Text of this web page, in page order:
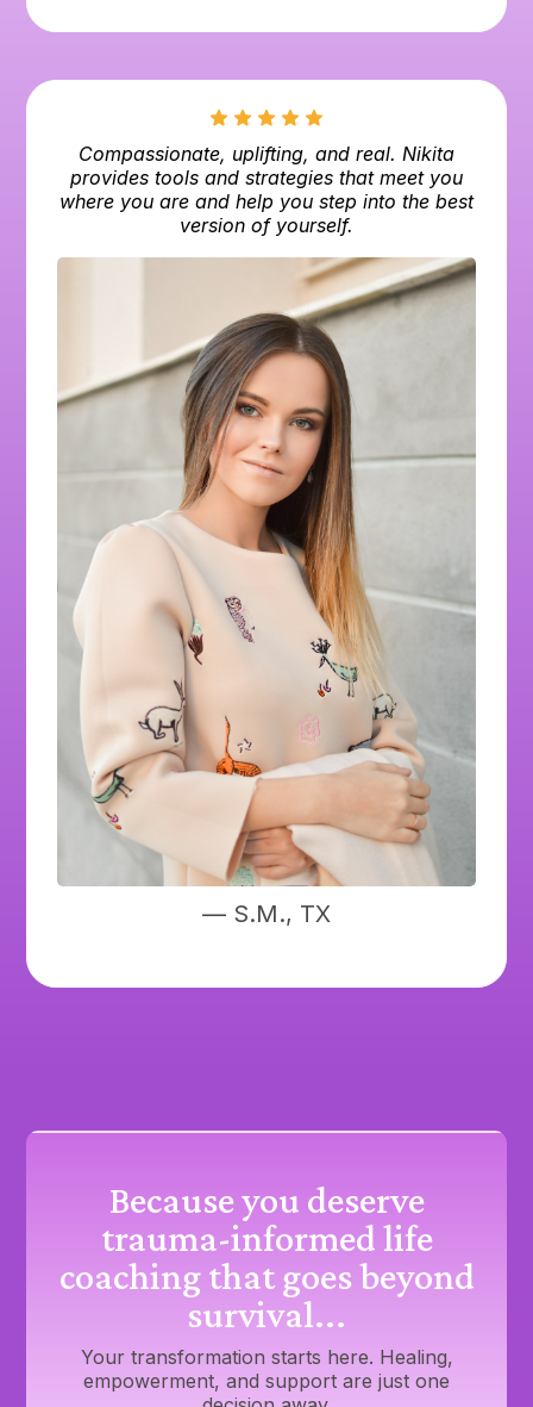
Compassionate, uplifting, and real. Nikita
provides tools and strategies that meet you
where you are and help you step into the best
version of yourself.
— S.M., TX
Because you deserve
trauma-informed life
coaching that goes beyond
survival...
Your transformation starts here. Healing,
empowerment, and support are just one